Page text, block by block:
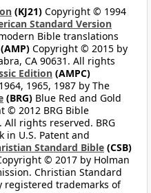
(KJ21) Copyright © 1994
Standard Version
Bible translations
(AMP) Copyright © 2015 by
CA 90631. All rights
Edition (AMPC)
1965, 1987 by The
(BRG) Blue Red and Gold
© 2012 BRG Bible
rights reserved. BRG
in U.S. Patent and
Standard Bible (CSB)
© 2017 by Holman
Christian Standard
registered trademarks of